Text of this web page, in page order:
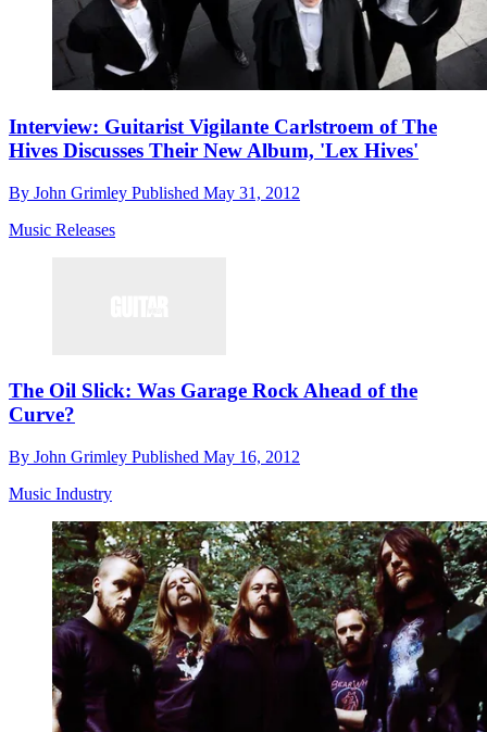
Interview: Guitarist Vigilante Carlstroem of The
Hives Discusses Their New Album, 'Lex Hives'
By John Grimley Published May 31, 2012
Music Releases
The Oil Slick: Was Garage Rock Ahead of the
Curve?
By John Grimley Published May 16, 2012
Music Industry